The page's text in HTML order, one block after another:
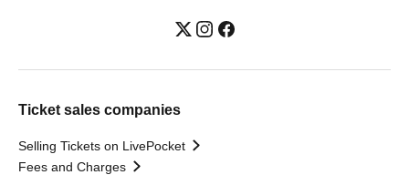
Ticket sales companies
Selling Tickets on LivePocket
Fees and Charges